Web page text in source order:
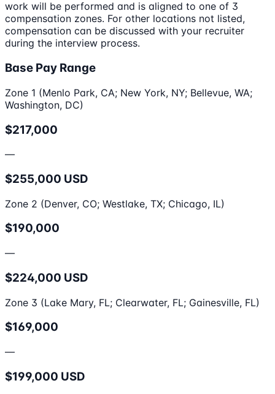
work will be performed and is aligned to one of 3
compensation zones. For other locations not listed,
compensation can be discussed with your recruiter
during the interview process.
Base Pay Range
Zone 1 (Menlo Park, CA; New York, NY; Bellevue, WA;
Washington, DC)
$217,000
—
$255,000 USD
Zone 2 (Denver, CO; Westlake, TX; Chicago, IL)
$190,000
—
$224,000 USD
Zone 3 (Lake Mary, FL; Clearwater, FL; Gainesville, FL)
$169,000
—
$199,000 USD